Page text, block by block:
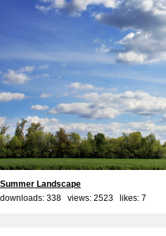
Summer Landscape
downloads: 338 views: 2523 likes: 7